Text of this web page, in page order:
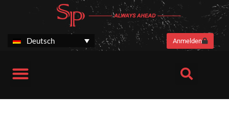
Deutsch
Anmelden